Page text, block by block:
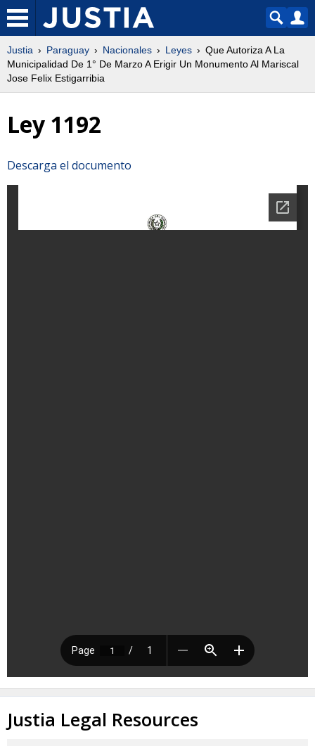
Justia Paraguay Nacionales Leyes
Que Autoriza A La
Municipalidad De 1° De Marzo A Erigir Un Monumento Al Mariscal
Jose Felix Estigarribia
Ley 1192
Descarga el documento
Justia Legal Resources